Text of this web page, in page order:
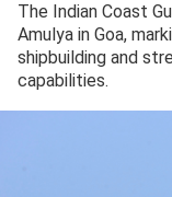
The Indian Coast
Amulya in Goa,
shipbuilding and
capabilities.